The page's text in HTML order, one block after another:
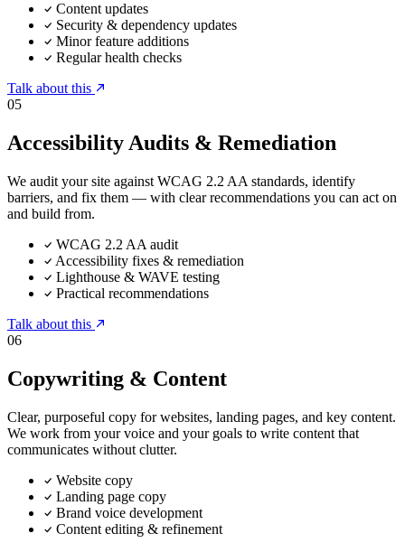
Content updates
Security & dependency updates
Minor feature additions
Regular health checks
Talk about this
05
Accessibility Audits & Remediation
We audit your site against WCAG 2.2 AA standards, identify
barriers, and fix them — with clear recommendations you can act on
and build from.
WCAG 2.2 AA audit
Accessibility fixes & remediation
Lighthouse & WAVE testing
Practical recommendations
Talk about this
06
Copywriting & Content
Clear, purposeful copy for websites, landing pages, and key content.
We work from your voice and your goals to write content that
communicates without clutter.
Website copy
Landing page copy
Brand voice development
Content editing & refinement